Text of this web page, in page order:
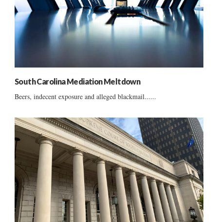
South Carolina Mediation Meltdown
Beers, indecent exposure and alleged blackmail......